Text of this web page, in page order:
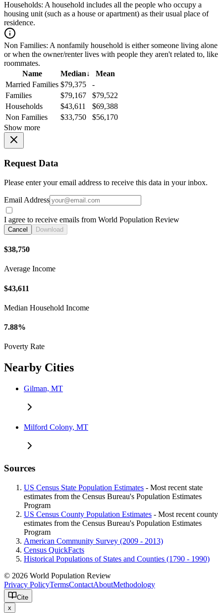
Households: A household includes all the people who occupy a
housing unit (such as a house or apartment) as their usual place of
residence.
Non Families: A nonfamily household is either someone living alone
or when the owner/renter lives with people they aren't related to, like
roommates.
Name
Median↓
Mean
Married Families $79,375
-
Families
$79,167
$79,522
Households
$43,611
$69,388
Non Families
$33,750
$56,170
Show more
Request Data
Please enter your email address to receive this data in your inbox.
Email Address
I agree to receive emails from World Population Review
Cancel Download
$38,750
Average Income
$43,611
Median Household Income
7.88%
Poverty Rate
Nearby Cities
Gilman, MT
Milford Colony, MT
Sources
US Census State Population Estimates - Most recent state
estimates from the Census Bureau's Population Estimates
Program
US Census County Population Estimates - Most recent county
estimates from the Census Bureau's Population Estimates
Program
American Community Survey (2009 - 2013)
Census QuickFacts
Historical Populations of States and Counties (1790 - 1990)
© 2026 World Population Review
Privacy PolicyTermsContactAboutMethodology
Cite
x